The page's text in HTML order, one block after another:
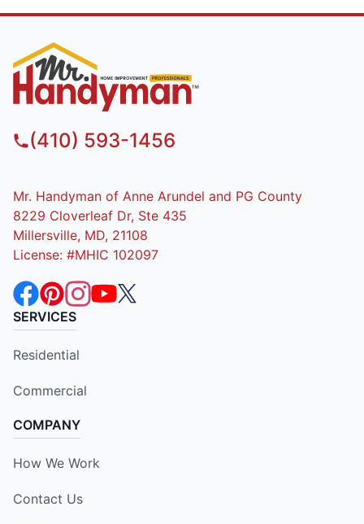
(410) 593-1456
Mr. Handyman of Anne Arundel and PG County
8229 Cloverleaf Dr, Ste 435
Millersville, MD, 21108
License: #MHIC 102097
SERVICES
Residential
Commercial
COMPANY
How We Work
Contact Us